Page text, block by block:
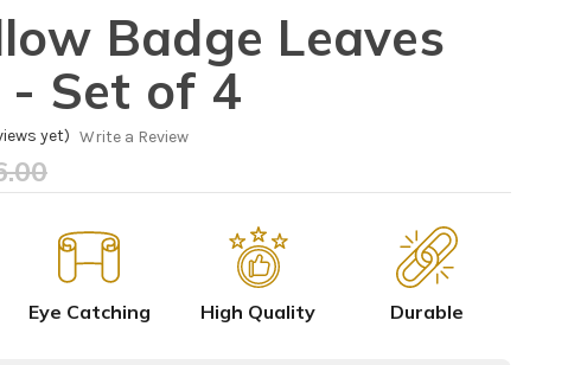
Badge Leaves
- Set of 4
yet) Write a Review
Eye Catching High Quality Durable